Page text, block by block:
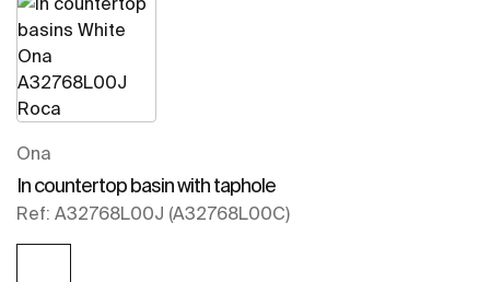
Ona
In countertop basin with taphole
Ref: A32768L00J (A32768L00C)